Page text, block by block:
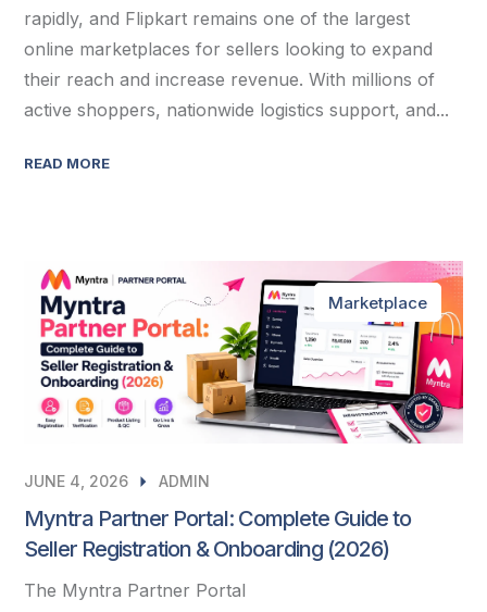
rapidly, and Flipkart remains one of the largest
online marketplaces for sellers looking to expand
their reach and increase revenue. With millions of
active shoppers, nationwide logistics support, and...
READ MORE
Marketplace
JUNE 4, 2026 ADMIN
Myntra Partner Portal: Complete Guide to
Seller Registration & Onboarding (2026)
The Myntra Partner Portal